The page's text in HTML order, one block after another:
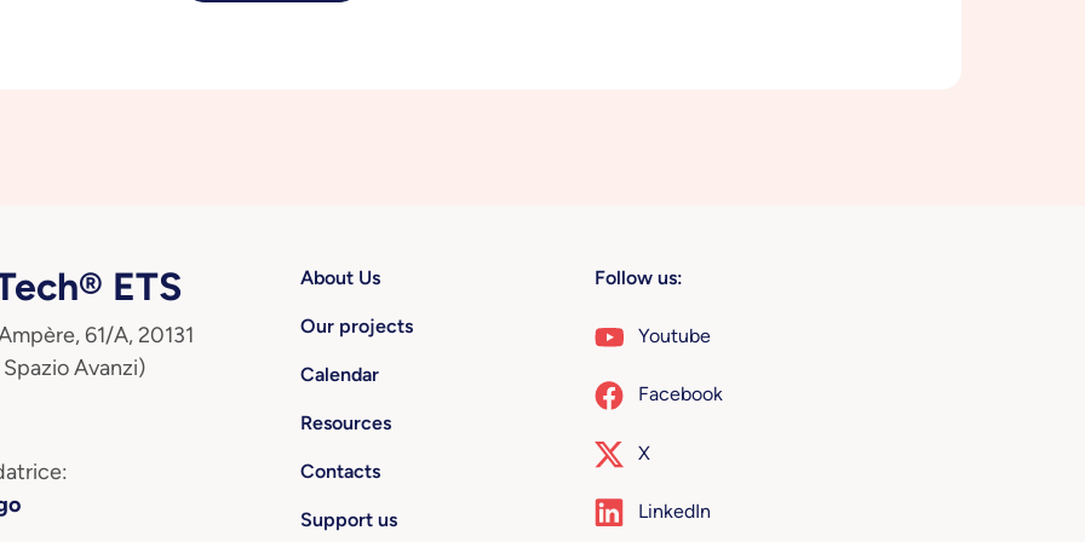
ETS
61/A, 20131
Avanzi)
About Us
Our projects
Calendar
Resources
Contacts
Support us
Follow us:
Youtube
Facebook
X
LinkedIn